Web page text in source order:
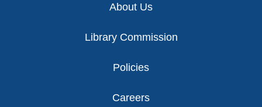
About Us
Library Commission
Policies
Careers